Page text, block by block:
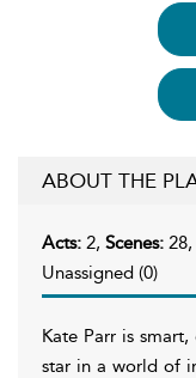
ABOUT THE
Acts: 2, Scenes: 28,
Unassigned (0)
Kate Parr is
star in a world of